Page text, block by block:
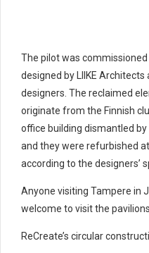
The pilot was
designed by LIIKE
designers. The reclaimed
originate from the Finnish
office building dismantled
and they were refurbished
according to the designers’
Anyone visiting Tampere in
welcome to visit the
ReCreate’s circular